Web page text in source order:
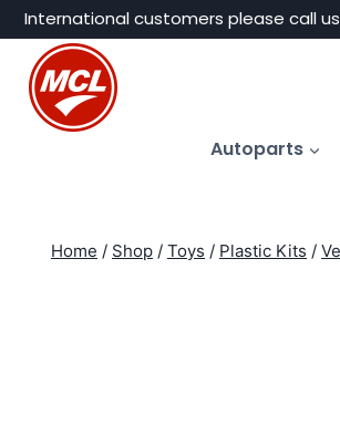
Skip
content
International customers please call
Autoparts
Home / Shop / Toys / Plastic Kits /